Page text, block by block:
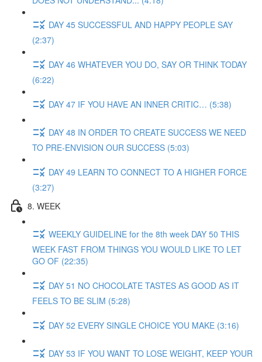
DAY 45 SUCCESSFUL AND HAPPY PEOPLE SAY
(2:37)
DAY 46 WHATEVER YOU DO, SAY OR THINK TODAY
(6:22)
DAY 47 IF YOU HAVE AN INNER CRITIC… (5:38)
DAY 48 IN ORDER TO CREATE SUCCESS WE NEED
TO PRE-ENVISION OUR SUCCESS (5:03)
DAY 49 LEARN TO CONNECT TO A HIGHER FORCE
(3:27)
8. WEEK
WEEKLY GUIDELINE for the 8th week DAY 50 THIS
WEEK FAST FROM THINGS YOU WOULD LIKE TO LET
GO OF (22:35)
DAY 51 NO CHOCOLATE TASTES AS GOOD AS IT
FEELS TO BE SLIM (5:28)
DAY 52 EVERY SINGLE CHOICE YOU MAKE (3:16)
DAY 53 IF YOU WANT TO LOSE WEIGHT, KEEP YOUR